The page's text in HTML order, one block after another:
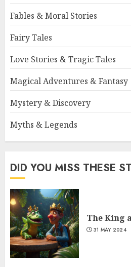
Fables & Moral Stories
Fairy Tales
Love Stories & Tragic Tales
Magical Adventures & Fantasy
Mystery & Discovery
Myths & Legends
DID YOU MISS THESE
The King
31 MAY 2024